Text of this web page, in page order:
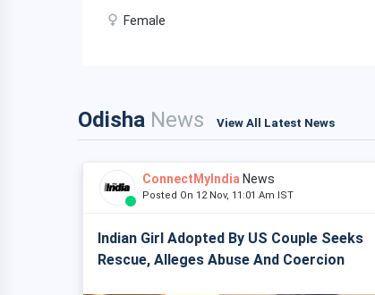
Female
Odisha News View All Latest News
ConnectMyIndia News
Posted On 12 Nov, 11:01 Am IST
Indian Girl Adopted By US Couple Seeks
Rescue, Alleges Abuse And Coercion